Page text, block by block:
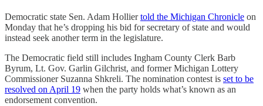
Democratic state Sen. Adam Holliertold the Michigan Chronicle on
Monday that he’s dropping his bid for secretary of state and would
instead seek another term in the legislature.
The Democratic field still includes Ingham County Clerk Barb
Byrum, Lt. Gov. Garlin Gilchrist, and former Michigan Lottery
Commissioner Suzanna Shkreli. The nomination contest is set to be
resolved on April 19 when the party holds what’s known as an
endorsement convention.